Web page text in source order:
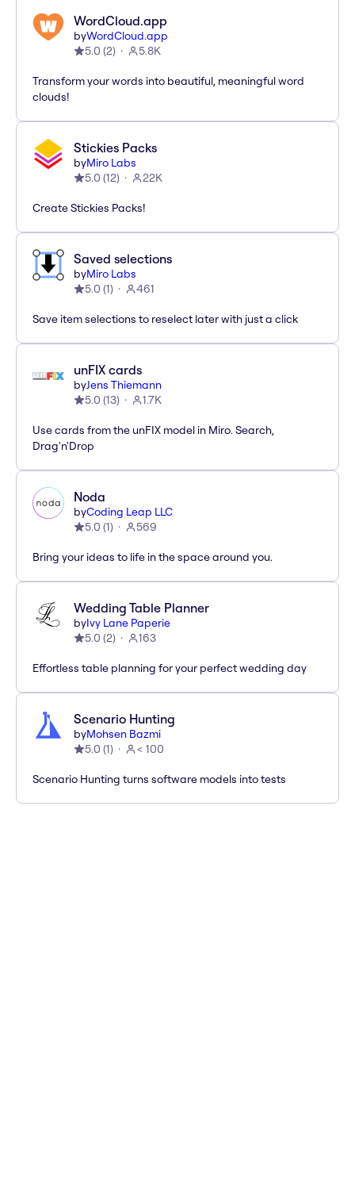
WordCloud.app
byWordCloud.app
5.0 (2) 5.8K
Transform your words into beautiful, meaningful word
clouds!
Stickies Packs
byMiro Labs
5.0 (12) 22K
Create Stickies Packs!
Saved selections
byMiro Labs
5.0 (1) 461
Save item selections to reselect later with just a click
unFIX cards
byJens Thiemann
5.0 (13) 1.7K
Use cards from the unFIX model in Miro. Search,
Drag'n'Drop
Noda
byCoding Leap LLC
5.0 (1) 569
Bring your ideas to life in the space around you.
Wedding Table Planner
byIvy Lane Paperie
5.0 (2) 163
Effortless table planning for your perfect wedding day
Scenario Hunting
byMohsen Bazmi
5.0 (1) < 100
Scenario Hunting turns software models into tests